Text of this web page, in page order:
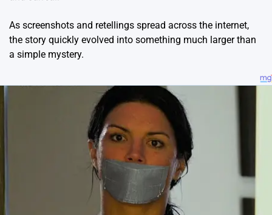
As screenshots and retellings spread across the internet,
the story quickly evolved into something much larger than
a simple mystery.